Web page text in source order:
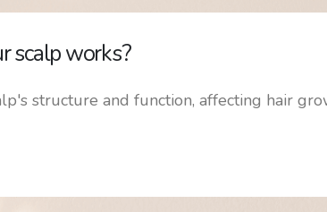
scalp works?
structure and function, affecting hair